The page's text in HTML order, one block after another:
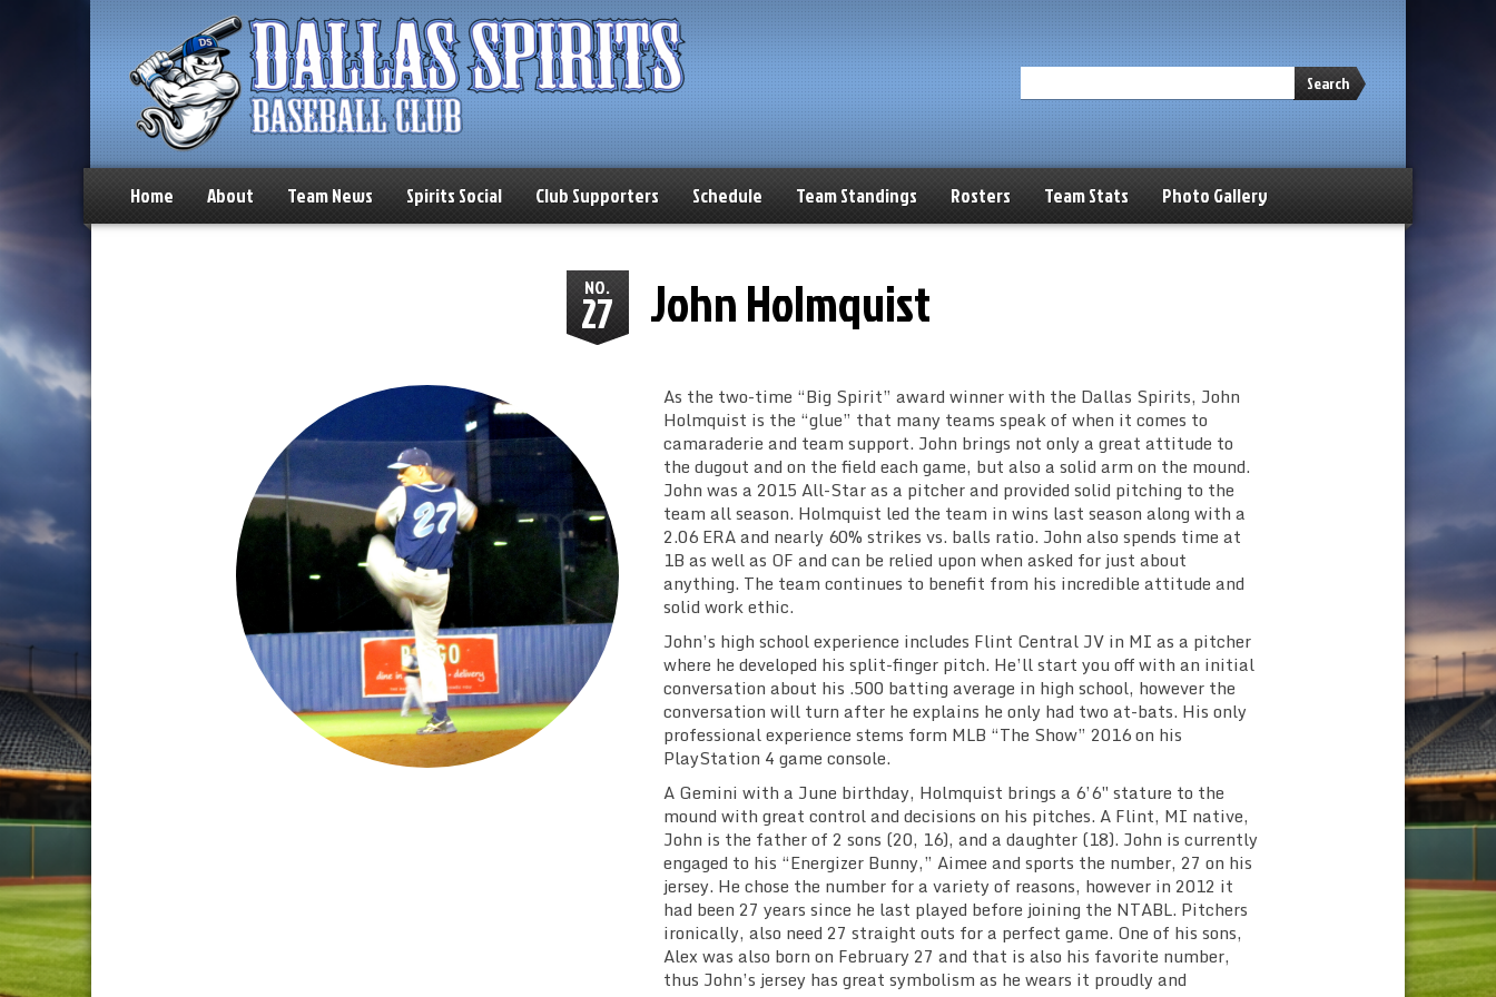
Search
Home About Team News Spirits Social Club Supporters Schedule Team Standings Rosters Team Stats Photo Gallery
NO.
27 John Holmquist
As the two-time “Big Spirit” award winner with the Dallas Spirits, John
Holmquist is the “glue” that many teams speak of when it comes to
camaraderie and team support. John brings not only a great attitude to
the dugout and on the field each game, but also a solid arm on the mound.
John was a 2015 All-Star as a pitcher and provided solid pitching to the
team all season. Holmquist led the team in wins last season along with a
2.06 ERA and nearly 60% strikes vs. balls ratio. John also spends time at
1B as well as OF and can be relied upon when asked for just about
anything. The team continues to benefit from his incredible attitude and
solid work ethic.
John’s high school experience includes Flint Central JV in MI as a pitcher
where he developed his split-finger pitch. He’ll start you off with an initial
conversation about his .500 batting average in high school, however the
conversation will turn after he explains he only had two at-bats. His only
professional experience stems form MLB “The Show” 2016 on his
PlayStation 4 game console.
A Gemini with a June birthday, Holmquist brings a 6’6″ stature to the
mound with great control and decisions on his pitches. A Flint, MI native,
John is the father of 2 sons (20, 16), and a daughter (18). John is currently
engaged to his “Energizer Bunny,” Aimee and sports the number, 27 on his
jersey. He chose the number for a variety of reasons, however in 2012 it
had been 27 years since he last played before joining the NTABL. Pitchers
ironically, also need 27 straight outs for a perfect game. One of his sons,
Alex was also born on February 27 and that is also his favorite number,
thus John’s jersey has great symbolism as he wears it proudly and